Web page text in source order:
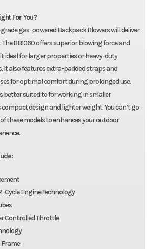
For You?
gas-powered Backpack Blowers will deliver
BB1060 offers superior blowing force and
ideal for larger properties or heavy-duty
It also features extra-padded straps and
for optimal comfort during prolonged use.
better suited to for working in smaller
design and lighter weight. You can’t go
these models to enhances your outdoor
Cycle Engine Technology
Controlled Throttle